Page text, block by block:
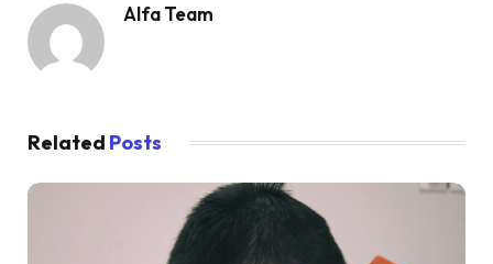
Alfa Team
Related Posts